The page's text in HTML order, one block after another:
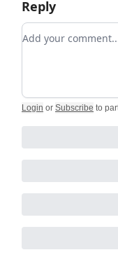
Reply
Add your comment
Login or Subscribe to